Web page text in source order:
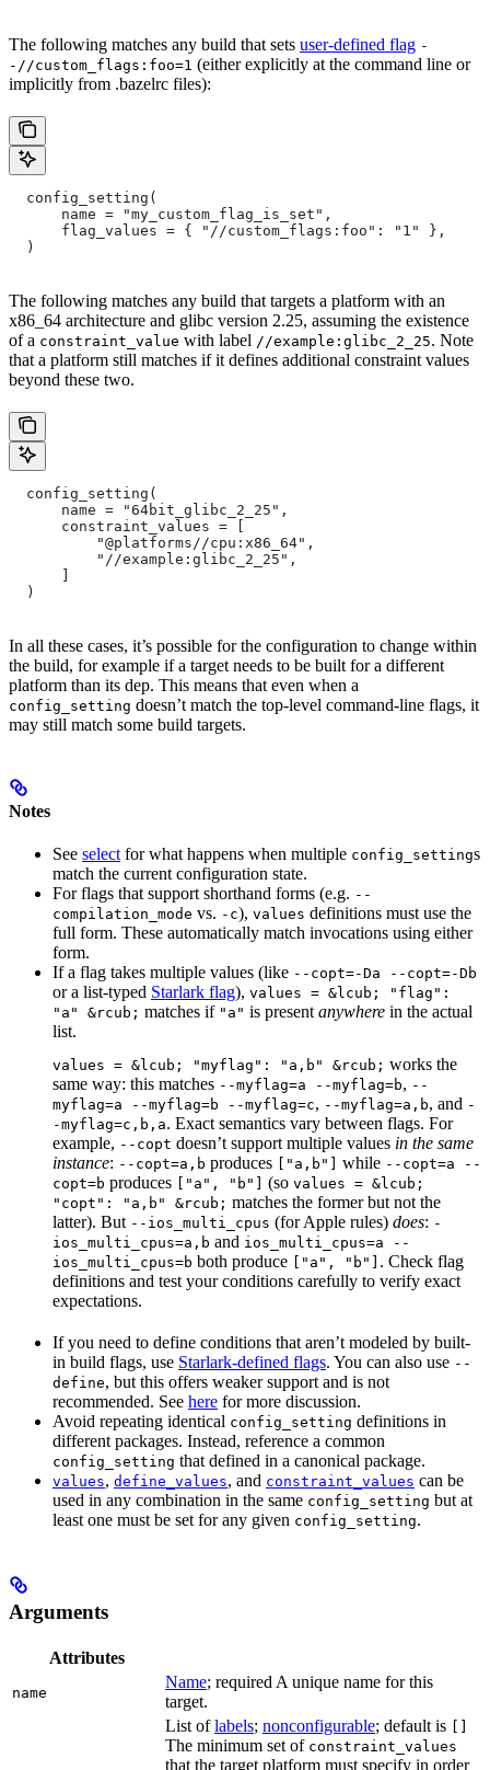
The following matches any build that sets user-defined flag -
-//custom_flags:foo=1 (either explicitly at the command line or
implicitly from .bazelrc files):
  config_setting(
      name = "my_custom_flag_is_set",
      flag_values = { "//custom_flags:foo": "1" },
  )
The following matches any build that targets a platform with an
x86_64 architecture and glibc version 2.25, assuming the existence
of a constraint_value with label //example:glibc_2_25. Note
that a platform still matches if it defines additional constraint values
beyond these two.
  config_setting(
      name = "64bit_glibc_2_25",
      constraint_values = [
          "@platforms//cpu:x86_64",
          "//example:glibc_2_25",
      ]
  )
In all these cases, it’s possible for the configuration to change within
the build, for example if a target needs to be built for a different
platform than its dep. This means that even when a
config_setting doesn’t match the top-level command-line flags, it
may still match some build targets.
Notes
See select for what happens when multiple config_settings
match the current configuration state.
For flags that support shorthand forms (e.g. --
compilation_mode vs. -c), values definitions must use the
full form. These automatically match invocations using either
form.
If a flag takes multiple values (like --copt=-Da --copt=-Db
or a list-typed Starlark flag), values = &lcub; "flag":
"a" &rcub; matches if "a" is present anywhere in the actual
list.
values = &lcub; "myflag": "a,b" &rcub; works the
same way: this matches --myflag=a --myflag=b, --
myflag=a --myflag=b --myflag=c, --myflag=a,b, and -
-myflag=c,b,a. Exact semantics vary between flags. For
example, --copt doesn’t support multiple values in the same
instance: --copt=a,b produces ["a,b"] while --copt=a --
copt=b produces ["a", "b"] (so values = &lcub;
"copt": "a,b" &rcub; matches the former but not the
latter). But --ios_multi_cpus (for Apple rules) does: -
ios_multi_cpus=a,b and ios_multi_cpus=a --
ios_multi_cpus=b both produce ["a", "b"] . Check flag
definitions and test your conditions carefully to verify exact
expectations.
If you need to define conditions that aren’t modeled by built-
in build flags, use Starlark-defined flags. You can also use --
define, but this offers weaker support and is not
recommended. See here for more discussion.
Avoid repeating identical config_setting definitions in
different packages. Instead, reference a common
config_setting that defined in a canonical package.
values, define_values, and constraint_values can be
used in any combination in the same config_setting but at
least one must be set for any given config_setting.
Arguments
Attributes
name
Name; required A unique name for this
target.
List oflabels; nonconfigurable; default is []
The minimum set of constraint_values
that the target platform must specify in order